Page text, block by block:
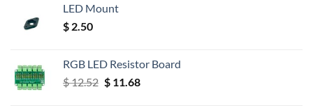
LED Mount
$ 2.50
RGB LED Resistor Board
$12.52 Original
$11.68Current